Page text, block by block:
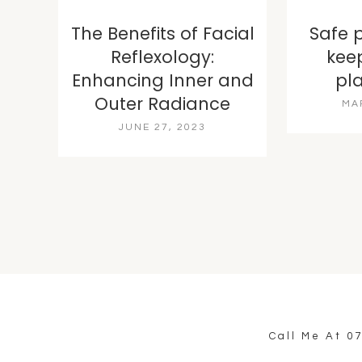
The Benefits of Facial
Reflexology:
Enhancing Inner and
Outer Radiance
JUNE 27, 2023
Safe
Call Me At